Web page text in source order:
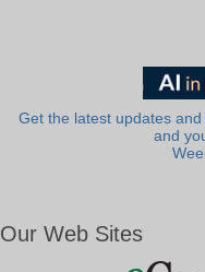
Get the latest updates
and
Our Web Sites